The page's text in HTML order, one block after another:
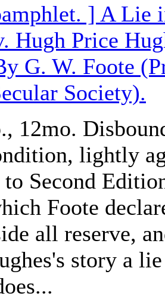
] A Lie
Hugh Price
G. W. Foote
Society).
12mo.
lightly
Second
Foote
all reserve,
story a